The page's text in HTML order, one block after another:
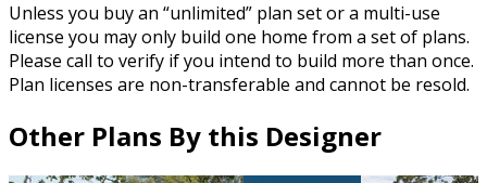
Unless you buy an “unlimited” plan set or a multi-use
license you may only build one home from a set of plans.
Please call to verify if you intend to build more than once.
Plan licenses are non-transferable and cannot be resold.
Other Plans By this Designer